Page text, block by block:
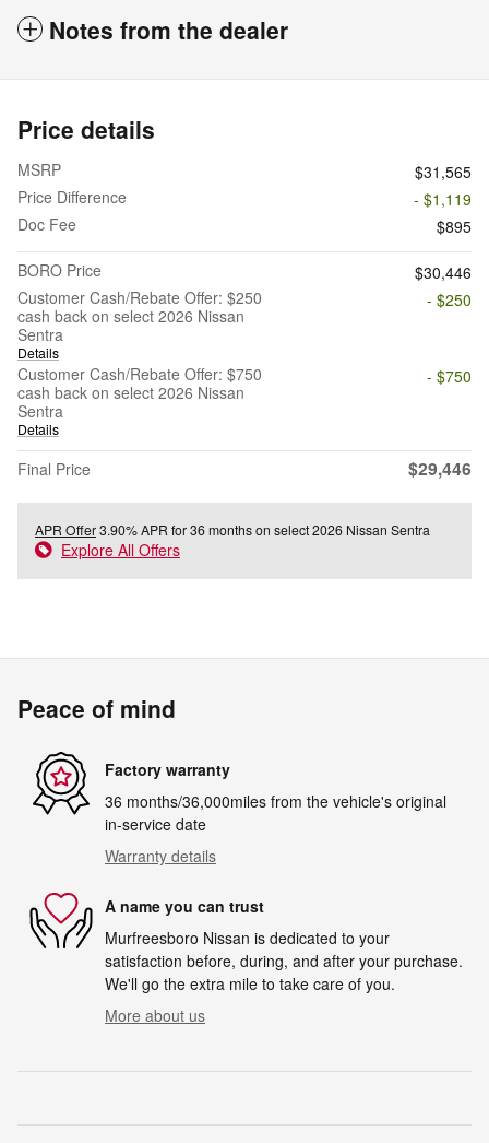
Notes from the dealer
Price details
MSRP
$31,565
Price Difference
- $1,119
Doc Fee
$895
BORO Price
$30,446
Customer Cash/Rebate Offer: $250
cash back on select 2026 Nissan
Sentra
Details
- $250
Customer Cash/Rebate Offer: $750
cash back on select 2026 Nissan
Sentra
Details
- $750
Final Price $29,446
APR Offer3.90% APR for 36 months on select 2026 Nissan Sentra
Explore All Offers
Peace of mind
Factory warranty
36 months/36,000miles from the vehicle's original
in-service date
Warranty details
A name you can trust
Murfreesboro Nissan is dedicated to your
satisfaction before, during, and after your purchase.
We'll go the extra mile to take care of you.
More about us